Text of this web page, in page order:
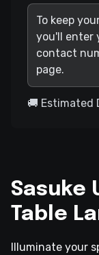
To keep
you'll enter
contact
page.
🚚 Estimated
Sasuke
Table
Illuminate your